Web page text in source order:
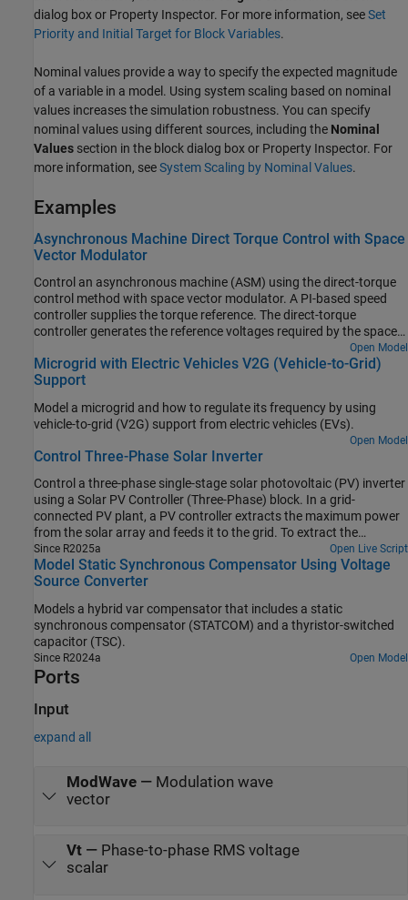
dialog box or Property Inspector. For more information, seeSet
Priority and Initial Target for Block Variables.
Nominal values provide a way to specify the expected magnitude
of a variable in a model. Using system scaling based on nominal
values increases the simulation robustness. You can specify
nominal values using different sources, including the Nominal
Values section in the block dialog box or Property Inspector. For
more information, seeSystem Scaling by Nominal Values.
Examples
Asynchronous Machine Direct Torque Control with Space
Vector Modulator
Control an asynchronous machine (ASM) using the direct-torque
control method with space vector modulator. A PI-based speed
controller supplies the torque reference. The direct-torque
controller generates the reference voltages required by the space
vector modulator. A DC voltage source feeds the ASM through a
controlled average-value voltage source converter.
Open Model
Microgrid with Electric Vehicles V2G (Vehicle-to-Grid)
Support
Model a microgrid and how to regulate its frequency by using
vehicle-to-grid (V2G) support from electric vehicles (EVs).
Open Model
Control Three-Phase Solar Inverter
Control a three-phase single-stage solar photovoltaic (PV) inverter
using a Solar PV Controller (Three-Phase) block. In a grid-
connected PV plant, a PV controller extracts the maximum power
from the solar array and feeds it to the grid. To extract the
maximum available PV power, the controller uses a maximum
power point tracking (MPPT) algorithm.
Since R2025a Open Live Script
Model Static Synchronous Compensator Using Voltage
Source Converter
Models a hybrid var compensator that includes a static
synchronous compensator (STATCOM) and a thyristor-switched
capacitor (TSC).
Since R2024a Open Model
Ports
Input
expand all
ModWave— Modulation wave
vector
Vt— Phase-to-phase RMS voltage
scalar